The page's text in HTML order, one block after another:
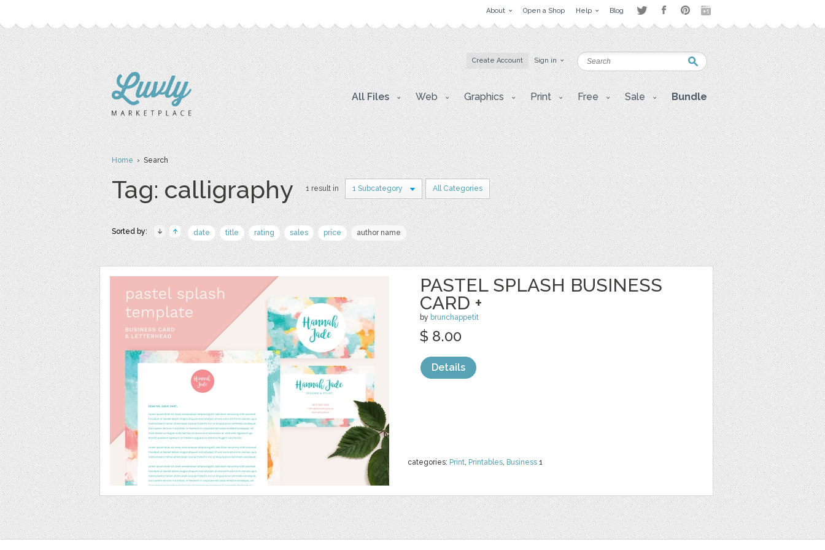
About Open a Shop Help Blog
Create Account Sign in
All Files Web Graphics Print Free Sale Bundle
Home› Search
Tag: calligraphy 1 result in 1 Subcategory All Categories
Sorted by: date title rating sales price author name
PASTEL SPLASH BUSINESS
CARD +
by brunchappetit
categories: Print, Printables, Business 1
$ 8.00
Details